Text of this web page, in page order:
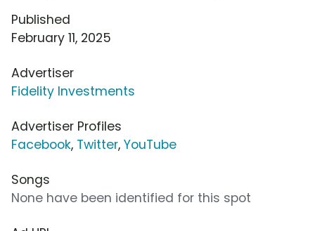
Published
February 11, 2025
Advertiser
Fidelity Investments
Advertiser Profiles
Facebook, Twitter, YouTube
Songs
None have been identified for this spot